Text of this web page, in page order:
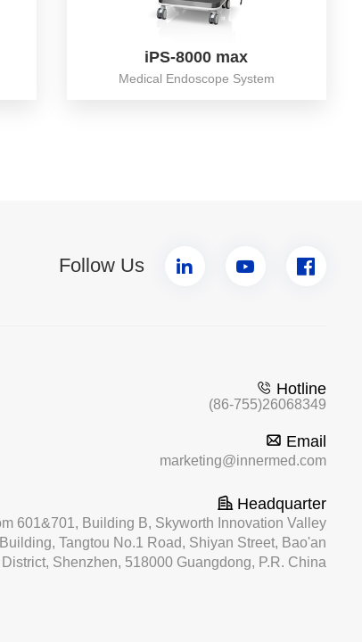
iPS-8000 max
Medical Endoscope System
Follow Us
Hotline
(86-755)26068349
Email
marketing@innermed.com
Headquarter
601&701, Building B, Skyworth Innovation Valley
Tangtou No.1 Road, Shiyan Street, Bao'an
District, Shenzhen, 518000 Guangdong, P.R. China